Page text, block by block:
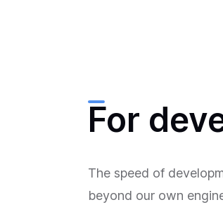
For
The speed of
beyond our own